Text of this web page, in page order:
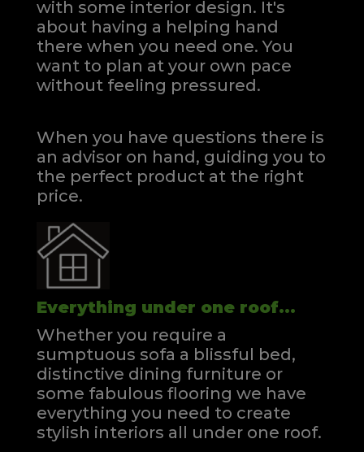
with some interior design. It's
about having a helping hand
there when you need one.You
want to plan at your own pace
without feeling pressured.
When you have questions there is
an advisor on hand, guiding you to
the perfect product at the right
price.
Everything under one roof...
Whether you require a
sumptuous sofa a blissful bed,
distinctive dining furniture or
some fabulous flooring we have
everything you need to create
stylish interiors all under one roof.